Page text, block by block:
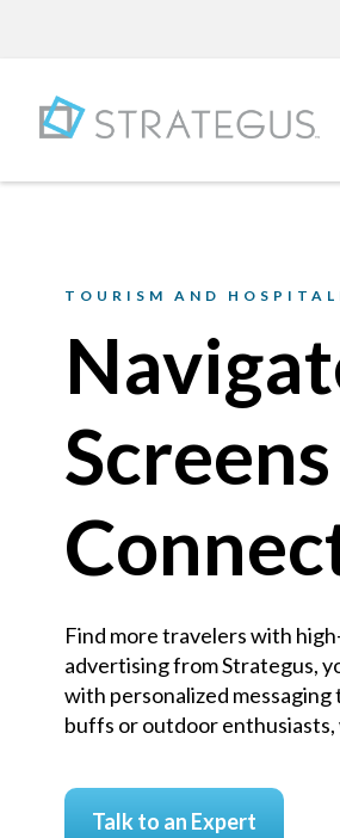
TOURISM AND
Find more travelers with
advertising from Strategus,
with personalized
buffs or outdoor enthusiasts,
Talk to an Expert